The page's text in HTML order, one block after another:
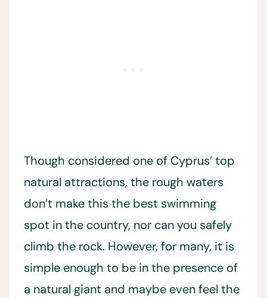
Though considered one of Cyprus’ top
natural attractions, the rough waters
don’t make this the best swimming
spot in the country, nor can you safely
climb the rock. However, for many, it is
simple enough to be in the presence of
a natural giant and maybe even feel the